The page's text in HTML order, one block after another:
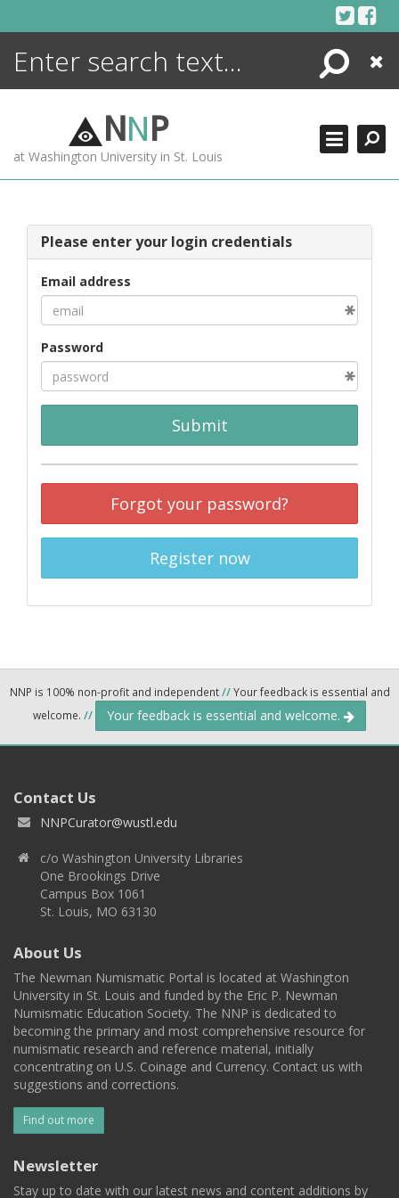
Search
Close
NNP
at Washington University in St. Louis
Please enter your login credentials
Email address
Password
Submit
Forgot your password?
Register now
NNP is 100% non-profit and independent//Your feedback is essential and
welcome. // Your feedback is essential and welcome.
Contact Us
NNPCurator@wustl.edu
c/o Washington University Libraries
One Brookings Drive
Campus Box 1061
St. Louis, MO 63130
About Us
The Newman Numismatic Portal is located at Washington
University in St. Louis and funded by the Eric P. Newman
Numismatic Education Society. The NNP is dedicated to
becoming the primary and most comprehensive resource for
numismatic research and reference material, initially
concentrating on U.S. Coinage and Currency. Contact us with
suggestions and corrections.
Find out more
Newsletter
Stay up to date with our latest news and content additions by
ENCYCLOPEDIA
MORE +